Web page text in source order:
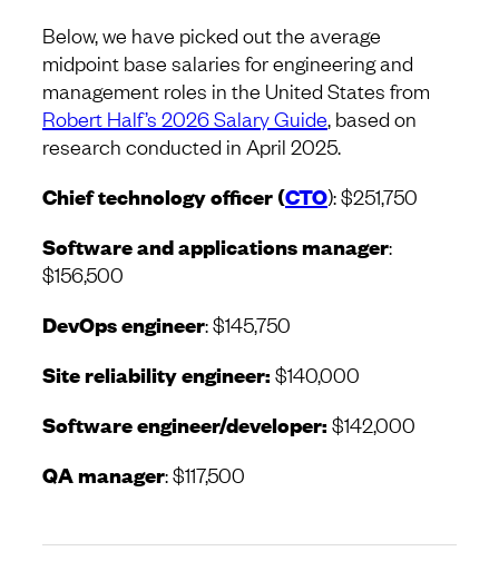
Below, we have picked out the average
midpoint base salaries for engineering and
management roles in the United States from
Robert Half’s 2026 Salary Guide, based on
research conducted in April 2025.
Chief technology officer (CTO): $251,750
Software and applications manager:
$156,500
DevOps engineer: $145,750
Site reliability engineer: $140,000
Software engineer/developer: $142,000
QA manager: $117,500